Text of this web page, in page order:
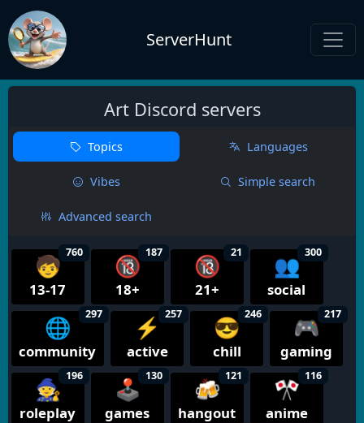
ServerHunt
Art Discord servers
Topics Languages
Vibes Simple search
Advanced search
🧒
13-17
760 🔞
18+
187 🔞
21+
21 👥
social
300
🌐
community
297 ⚡
active
257 😎
chill
246 🎮
gaming
217
🧙
roleplay
196 🕹️
games
130 🍻
hangout
121 🎌
anime
116